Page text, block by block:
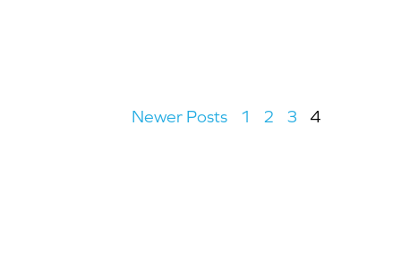
Newer Posts 1 2 3 4